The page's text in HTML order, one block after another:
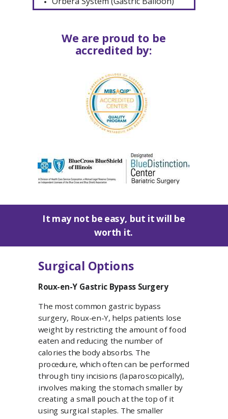
It may not be easy, but it will be
worth it.
Surgical Options
Roux-en-Y Gastric Bypass Surgery
The most common gastric bypass
surgery, Roux-en-Y, helps patients lose
weight by restricting the amount of food
eaten and reducing the number of
calories the body absorbs. The
procedure, which often can be performed
through tiny incisions (laparoscopically),
involves making the stomach smaller by
creating a small pouch at the top of it
using surgical staples. The smaller
We are proud to be
accredited by: